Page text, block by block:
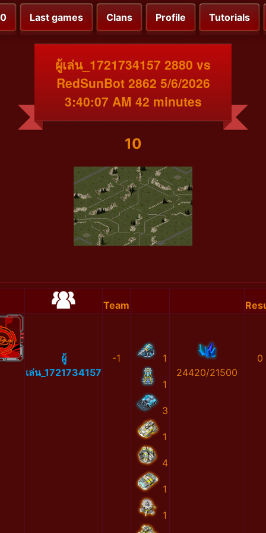
Last games Clans Profile Tutorials
ผู้เล่น_1721734157 2880 vs
RedSunBot 2862 5/6/2026
3:40:07 AM 42 minutes
10
Team
ผู้
เล่น_1721734157
-1 1
1
3
1
4
1
1
24420/21500
0